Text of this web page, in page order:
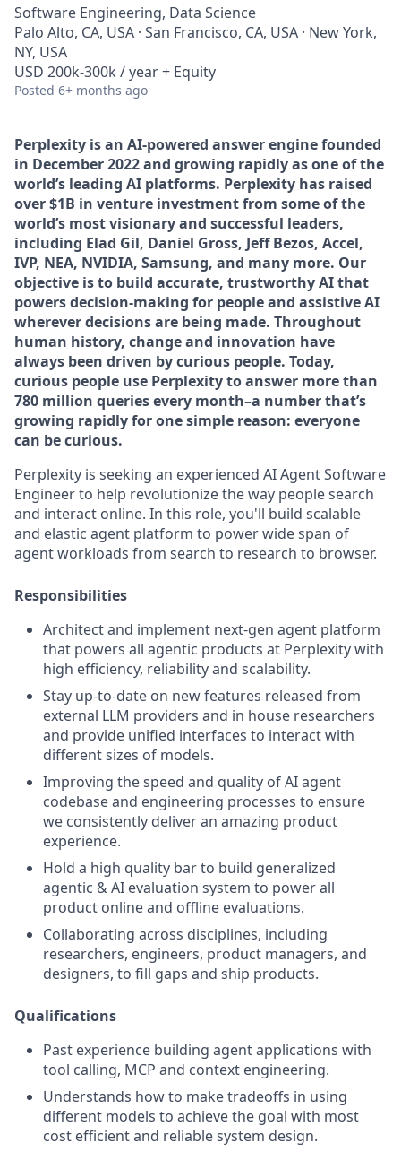
Software Engineering, Data Science
Palo Alto, CA, USA · San Francisco, CA, USA · New York,
NY, USA
USD 200k-300k / year + Equity
Posted 6+ months ago
Perplexity is an AI-powered answer engine founded
in December 2022 and growing rapidly as one of the
world’s leading AI platforms. Perplexity has raised
over $1B in venture investment from some of the
world’s most visionary and successful leaders,
including Elad Gil, Daniel Gross, Jeff Bezos, Accel,
IVP, NEA, NVIDIA, Samsung, and many more. Our
objective is to build accurate, trustworthy AI that
powers decision-making for people and assistive AI
wherever decisions are being made. Throughout
human history, change and innovation have
always been driven by curious people. Today,
curious people use Perplexity to answer more than
780 million queries every month–a number that’s
growing rapidly for one simple reason: everyone
can be curious.
Perplexity is seeking an experienced AI Agent Software
Engineer to help revolutionize the way people search
and interact online. In this role, you'll build scalable
and elastic agent platform to power wide span of
agent workloads from search to research to browser.
Responsibilities
Architect and implement next-gen agent platform
that powers all agentic products at Perplexity with
high efficiency, reliability and scalability.
Stay up-to-date on new features released from
external LLM providers and in house researchers
and provide unified interfaces to interact with
different sizes of models.
Improving the speed and quality of AI agent
codebase and engineering processes to ensure
we consistently deliver an amazing product
experience.
Hold a high quality bar to build generalized
agentic & AI evaluation system to power all
product online and offline evaluations.
Collaborating across disciplines, including
researchers, engineers, product managers, and
designers, to fill gaps and ship products.
Qualifications
Past experience building agent applications with
tool calling, MCP and context engineering.
Understands how to make tradeoffs in using
different models to achieve the goal with most
cost efficient and reliable system design.